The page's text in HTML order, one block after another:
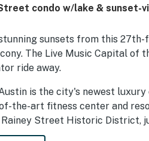
condo w/lake & sunset-
sunsets from this
The Live Music Capital of
ride away.
is the city's newest luxury
the-art fitness center and
Street Historic District,
destinations.